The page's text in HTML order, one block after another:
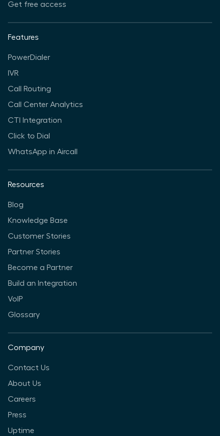
Get free access
Features
PowerDialer
IVR
Call Routing
Call Center Analytics
CTI Integration
Click to Dial
WhatsApp in Aircall
Resources
Blog
Knowledge Base
Customer Stories
Partner Stories
Become a Partner
Build an Integration
VoIP
Glossary
Company
Contact Us
About Us
Careers
Press
Uptime